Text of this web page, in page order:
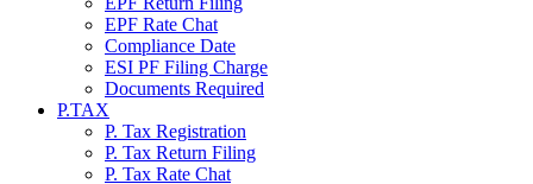
EPF Rate Chat
Compliance Date
ESI PF Filing Charge
Documents Required
P.TAX
P. Tax Registration
P. Tax Return Filing
P. Tax Rate Chat